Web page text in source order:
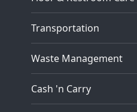
Transportation
Waste Management
Cash 'n Carry